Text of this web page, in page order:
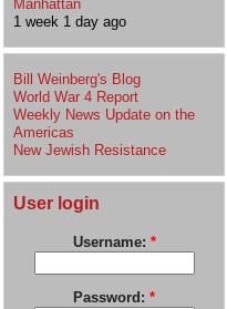
Manhattan
1 week 1 day ago
Bill Weinberg's Blog
World War 4 Report
Weekly News Update on the
Americas
New Jewish Resistance
User login
Username: *
Password: *